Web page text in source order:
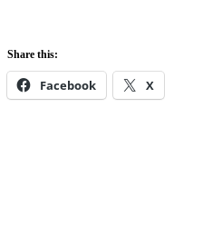
Share this:
Facebook X